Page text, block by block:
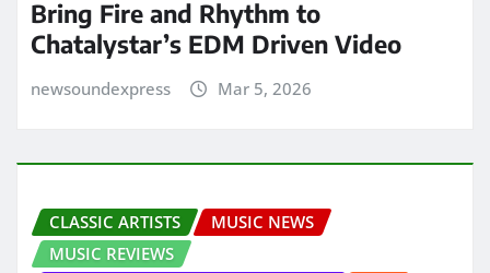
Bring Fire and Rhythm to
Chatalystar’s EDM Driven Video
newsoundexpress Mar 5, 2026
CLASSIC ARTISTS
MUSIC NEWS
MUSIC REVIEWS